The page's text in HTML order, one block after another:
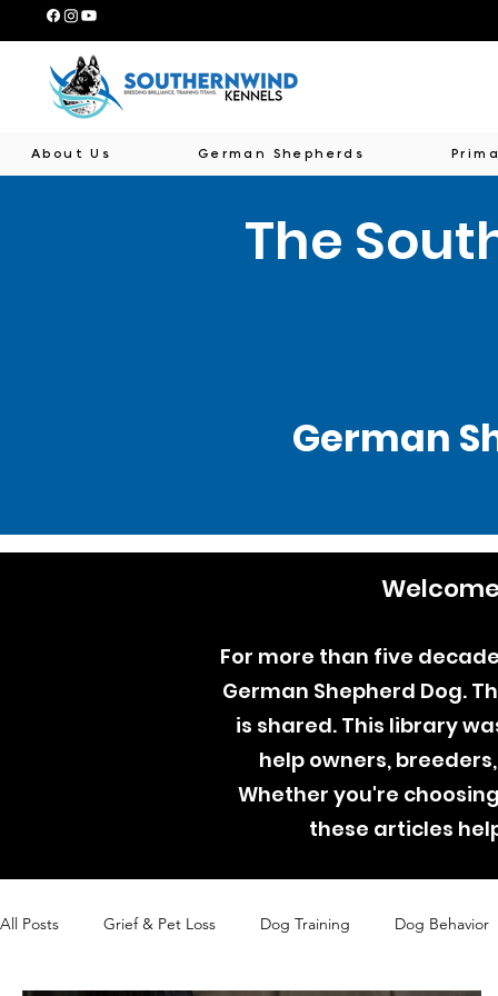
About Us German Shepherds
The
German
For more than five
German Shepherd Dog.
is shared. This library
help owners,
Whether you're
these articles
All Posts Grief & Pet Loss Dog Training Dog Behavior